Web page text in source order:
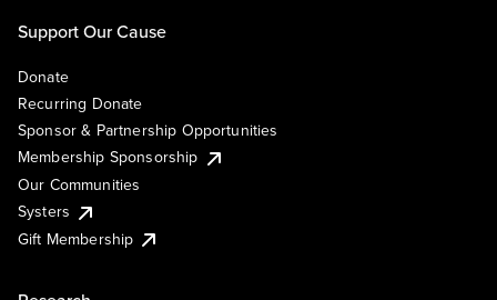
Support Our Cause
Donate
Recurring Donate
Sponsor & Partnership Opportunities
Membership Sponsorship
Our Communities
Systers
Gift Membership